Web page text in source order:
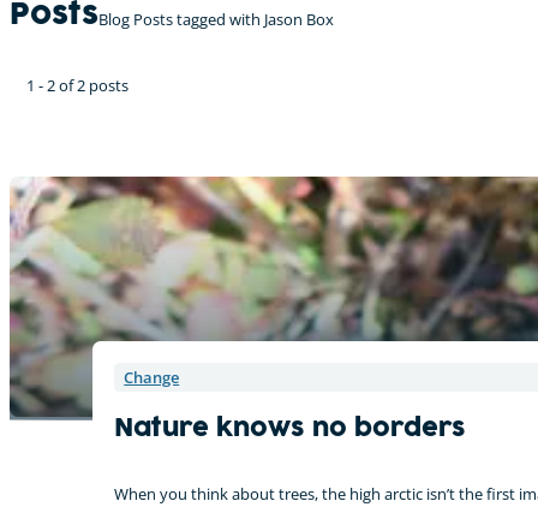
PostsBlog Posts tagged with Jason Box
1 - 2 of 2 posts
Change
Nature knows no borders
When you think about trees, the high arctic isn’t the first